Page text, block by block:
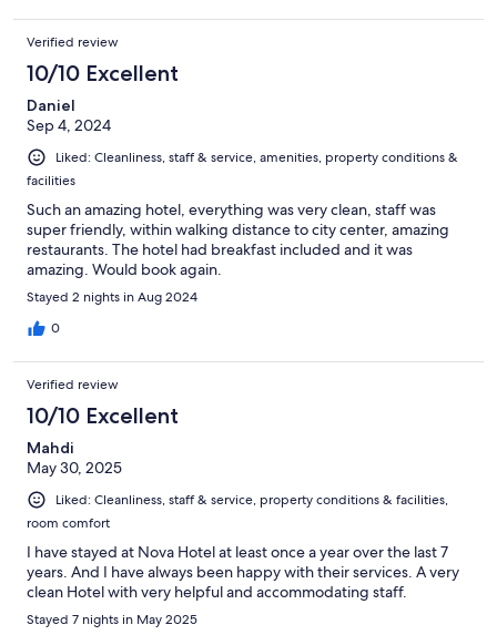
Verified review
10/10 Excellent
Daniel
Sep 4, 2024
Liked: Cleanliness, staff & service, amenities, property conditions &
facilities
Such an amazing hotel, everything was very clean, staff was
super friendly, within walking distance to city center, amazing
restaurants. The hotel had breakfast included and it was
amazing. Would book again.
Stayed 2 nights in Aug 2024
0
Verified review
10/10 Excellent
Mahdi
May 30, 2025
Liked: Cleanliness, staff & service, property conditions & facilities,
room comfort
I have stayed at Nova Hotel at least once a year over the last 7
years. And I have always been happy with their services. A very
clean Hotel with very helpful and accommodating staff.
Stayed 7 nights in May 2025